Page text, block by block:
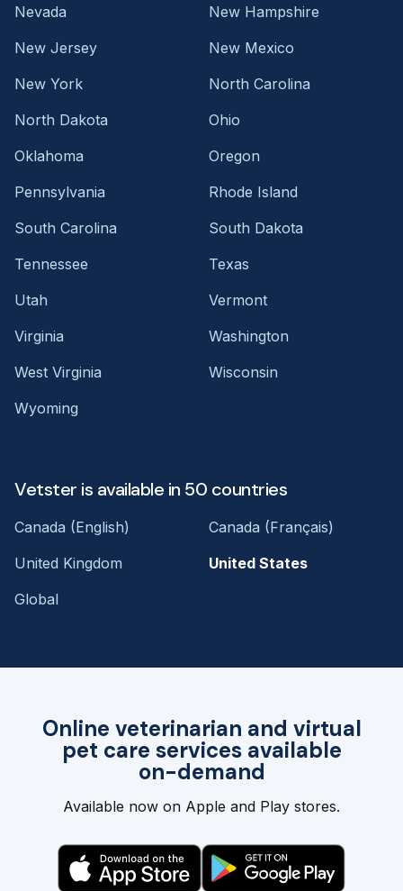
Online veterinarian and virtual
pet care services available
on-demand
Available now on Apple and Play stores.
Nevada
New Hampshire
New Jersey
New Mexico
New York
North Carolina
North Dakota
Ohio
Oklahoma
Oregon
Pennsylvania
Rhode Island
South Carolina
South Dakota
Tennessee
Texas
Utah
Vermont
Virginia
Washington
West Virginia
Wisconsin
Wyoming
Vetster is available in 50 countries
Canada (English)
Canada (Français)
United Kingdom
United States
Global